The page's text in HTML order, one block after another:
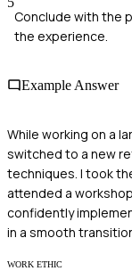
Conclude with the
the experience.
Example Answer
While working on a
switched to a new
techniques. I took
attended a
confidently
in a smooth
WORK ETHIC